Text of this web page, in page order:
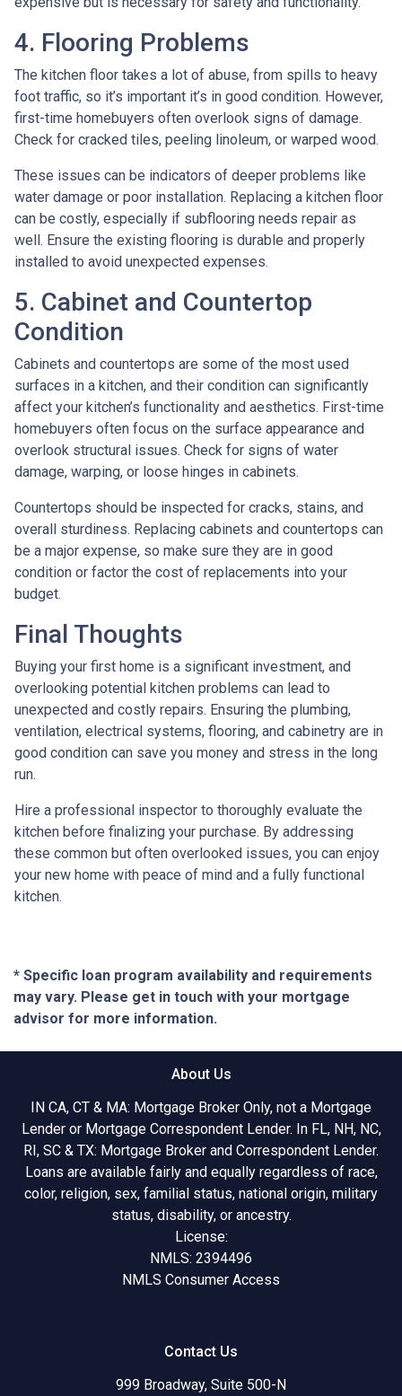
4. Flooring Problems
The kitchen floor takes a lot of abuse, from spills to heavy
foot traffic, so it’s important it’s in good condition. However,
first-time homebuyers often overlook signs of damage.
Check for cracked tiles, peeling linoleum, or warped wood.
These issues can be indicators of deeper problems like
water damage or poor installation. Replacing a kitchen floor
can be costly, especially if subflooring needs repair as
well. Ensure the existing flooring is durable and properly
installed to avoid unexpected expenses.
5. Cabinet and Countertop
Condition
Cabinets and countertops are some of the most used
surfaces in a kitchen, and their condition can significantly
affect your kitchen’s functionality and aesthetics. First-time
homebuyers often focus on the surface appearance and
overlook structural issues. Check for signs of water
damage, warping, or loose hinges in cabinets.
Countertops should be inspected for cracks, stains, and
overall sturdiness. Replacing cabinets and countertops can
be a major expense, so make sure they are in good
condition or factor the cost of replacements into your
budget.
Final Thoughts
Buying your first home is a significant investment, and
overlooking potential kitchen problems can lead to
unexpected and costly repairs. Ensuring the plumbing,
ventilation, electrical systems, flooring, and cabinetry are in
good condition can save you money and stress in the long
run.
Hire a professional inspector to thoroughly evaluate the
kitchen before finalizing your purchase. By addressing
these common but often overlooked issues, you can enjoy
your new home with peace of mind and a fully functional
kitchen.
* Specific loan program availability and requirements
may vary. Please get in touch with your mortgage
advisor for more information.
About Us
IN CA, CT & MA: Mortgage Broker Only, not a Mortgage
Lender or Mortgage Correspondent Lender. In FL, NH, NC,
RI, SC & TX: Mortgage Broker and Correspondent Lender.
Loans are available fairly and equally regardless of race,
color, religion, sex, familial status, national origin, military
status, disability, or ancestry.
License:
NMLS: 2394496
NMLS Consumer Access
Contact Us
999 Broadway, Suite 500-N